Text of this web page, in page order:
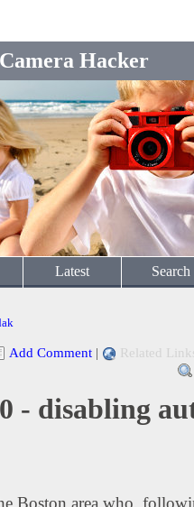
Camera Hacker
Latest Search
Add Comment | Related
- disabling
Boston area who,